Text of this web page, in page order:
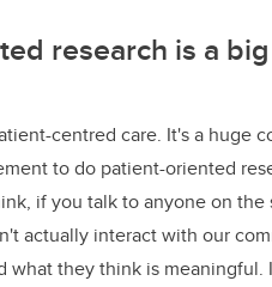
research is a
centred care. It's a huge
to do patient-oriented
if you talk to anyone on
actually interact with our
what they think is